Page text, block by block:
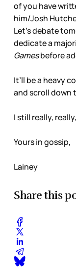
of you have
him/Josh
Let’s debate
dedicate a
Gamesbefore
It’ll be a heavy
and scroll down
I still really,
Yours in gossip,
Lainey
Share this